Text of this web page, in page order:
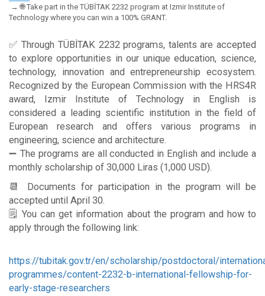
🌐 Take part in the TÜBİTAK 2232 program at Izmir Institute of
Technology where you can win a 100% GRANT.
✅ Through TÜBİTAK 2232 programs, talents are accepted
to explore opportunities in our unique education, science,
technology, innovation and entrepreneurship ecosystem.
Recognized by the European Commission with the HRS4R
award, Izmir Institute of Technology in English is
considered a leading scientific institution in the field of
European research and offers various programs in
engineering, science and architecture.
➖ The programs are all conducted in English and include a
monthly scholarship of 30,000 Liras (1,000 USD).
📆 Documents for participation in the program will be
accepted until April 30.
🗒 You can get information about the program and how to
apply through the following link:
https://tubitak.gov.tr/en/scholarship/postdoctoral/
programmes/content-2232-b-international-fellowship-for-
early-stage-researchers